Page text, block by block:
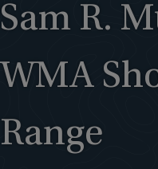
Sam R.
WMA
Range